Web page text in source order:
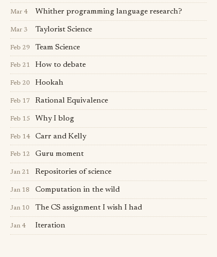
Mar 4 Whither programming language research?
Mar 3 Taylorist Science
Feb 29 Team Science
Feb 21 How to debate
Feb 20 Hookah
Feb 17 Rational Equivalence
Feb 15 Why I blog
Feb 14 Carr and Kelly
Feb 12 Guru moment
Jan 21 Repositories of science
Jan 18 Computation in the wild
Jan 10 The CS assignment I wish I had
Jan 4 Iteration